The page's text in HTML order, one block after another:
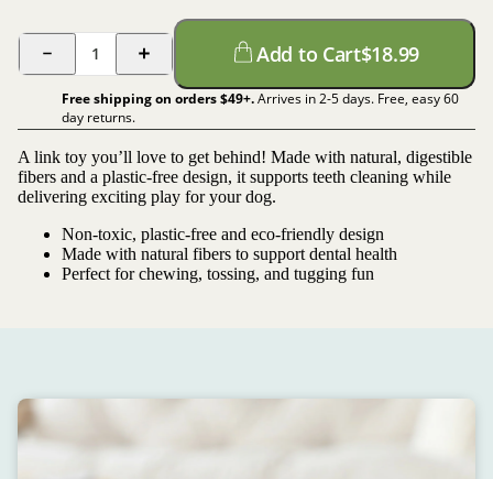
1 Add to Cart$18.99
Free shipping on orders $49+.Arrives in 2-5 days. Free, easy 60
day returns.
A link toy you’ll love to get behind! Made with natural, digestible
fibers and a plastic-free design, it supports teeth cleaning while
delivering exciting play for your dog.
Non-toxic, plastic-free and eco-friendly design
Made with natural fibers to support dental health
Perfect for chewing, tossing, and tugging fun